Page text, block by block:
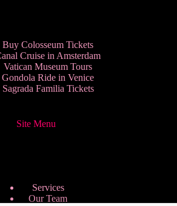
Buy Colosseum Tickets
Cruise in Amsterdam
Vatican Museum Tours
Gondola Ride in Venice
Sagrada Familia Tickets
Site Menu
Services
Our Team